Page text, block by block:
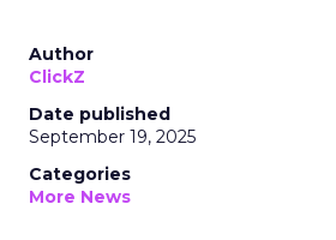
Author
ClickZ
Date published
September 19, 2025
Categories
More News